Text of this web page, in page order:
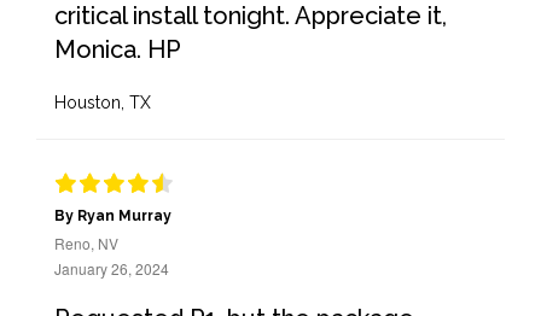
critical install tonight. Appreciate it,
Monica. HP
Houston, TX
By Ryan Murray
Reno, NV
January 26, 2024